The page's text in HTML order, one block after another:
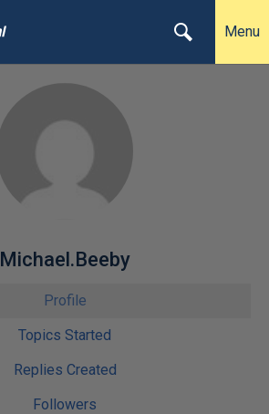
Menu
Michael.Beeby
Profile
Topics Started
Replies Created
Followers